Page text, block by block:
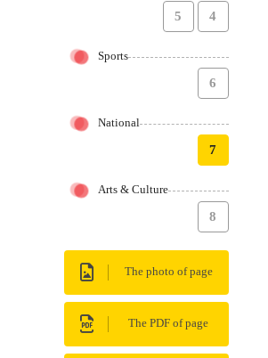
4
5
Sports
6
National
7
Arts & Culture
8
The photo of page
The PDF of page